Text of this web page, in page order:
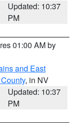
Updated: 10:37
PM
01:00 AM by
and East
, in NV
Updated: 10:37
PM